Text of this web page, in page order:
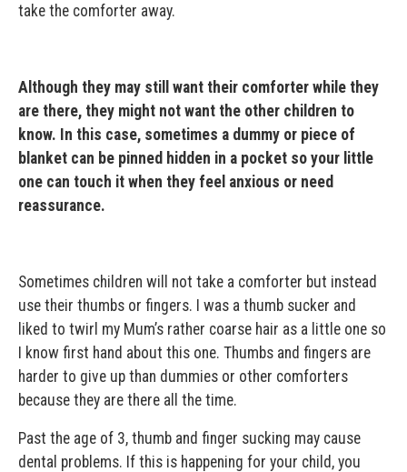
take the comforter away.
Although they may still want their comforter while they
are there, they might not want the other children to
know. In this case, sometimes a dummy or piece of
blanket can be pinned hidden in a pocket so your little
one can touch it when they feel anxious or need
reassurance.
Sometimes children will not take a comforter but instead
use their thumbs or fingers. I was a thumb sucker and
liked to twirl my Mum’s rather coarse hair as a little one so
I know first hand about this one. Thumbs and fingers are
harder to give up than dummies or other comforters
because they are there all the time.
Past the age of 3, thumb and finger sucking may cause
dental problems. If this is happening for your child, you